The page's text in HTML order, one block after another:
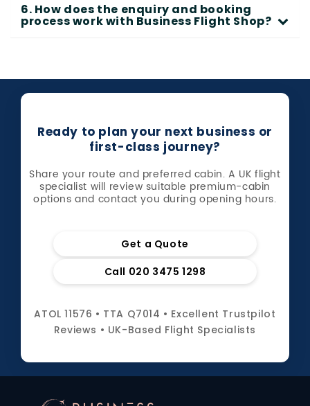
6. How does the enquiry and booking
process work with Business Flight Shop?
Ready to plan your next business or
first-class journey?
Share your route and preferred cabin. A UK flight
specialist will review suitable premium-cabin
options and contact you during opening hours.
Get a Quote
Call 020 3475 1298
ATOL 11576 • TTA Q7014 • Excellent Trustpilot
Reviews • UK-Based Flight Specialists